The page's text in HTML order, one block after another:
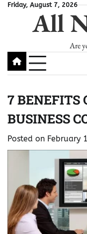
SkipFriday, August 7, 2026
All
Are
7 BENEFITS
BUSINESS
Posted on February